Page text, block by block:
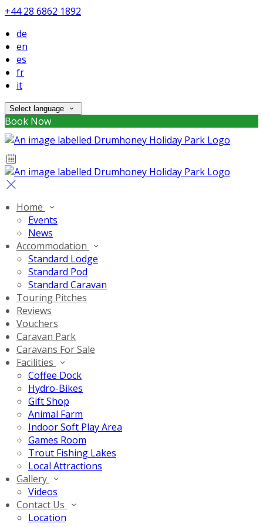
+44 28 6862 1892
de
en
es
fr
it
Select language
Book Now
Home
Events
News
Accommodation
Standard Lodge
Standard Pod
Standard Caravan
Touring Pitches
Reviews
Vouchers
Caravan Park
Caravans For Sale
Facilities
Coffee Dock
Hydro-Bikes
Gift Shop
Animal Farm
Indoor Soft Play Area
Games Room
Trout Fishing Lakes
Local Attractions
Gallery
Videos
Contact Us
Location